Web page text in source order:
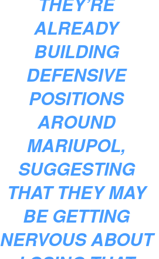
ALREADY
BUILDING
DEFENSIVE
POSITIONS
AROUND
MARIUPOL,
SUGGESTING
THAT THEY MAY
BE GETTING
NERVOUS ABOUT